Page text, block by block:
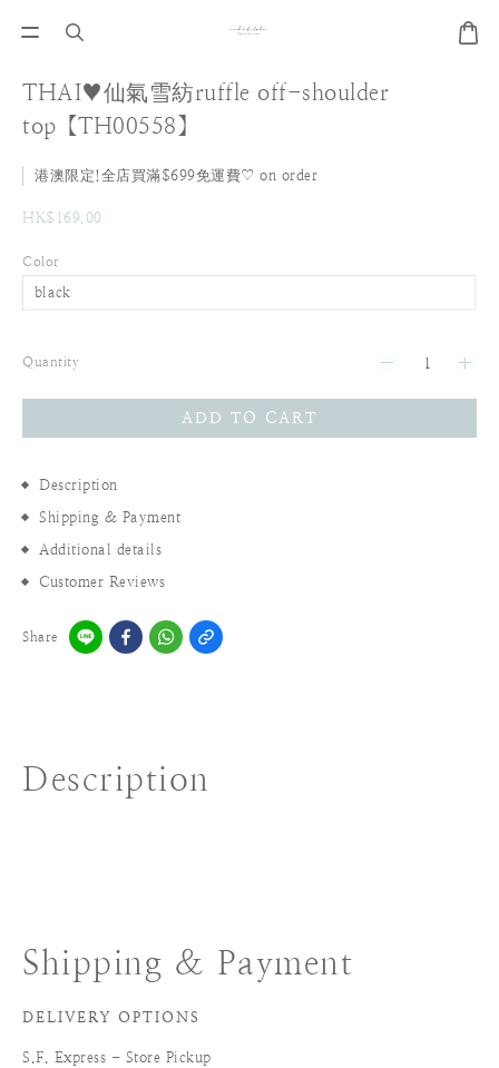
THAI♥仙氣雪紡ruffle off-shoulder
top【TH00558】
港澳限定!全店買滿$699免運費♡ on order
HK$169.00
Color
Quantity
ADD TO CART
Description
Shipping & Payment
Additional details
Customer Reviews
Share
Description
Shipping & Payment
DELIVERY OPTIONS
S.F. Express - Store Pickup